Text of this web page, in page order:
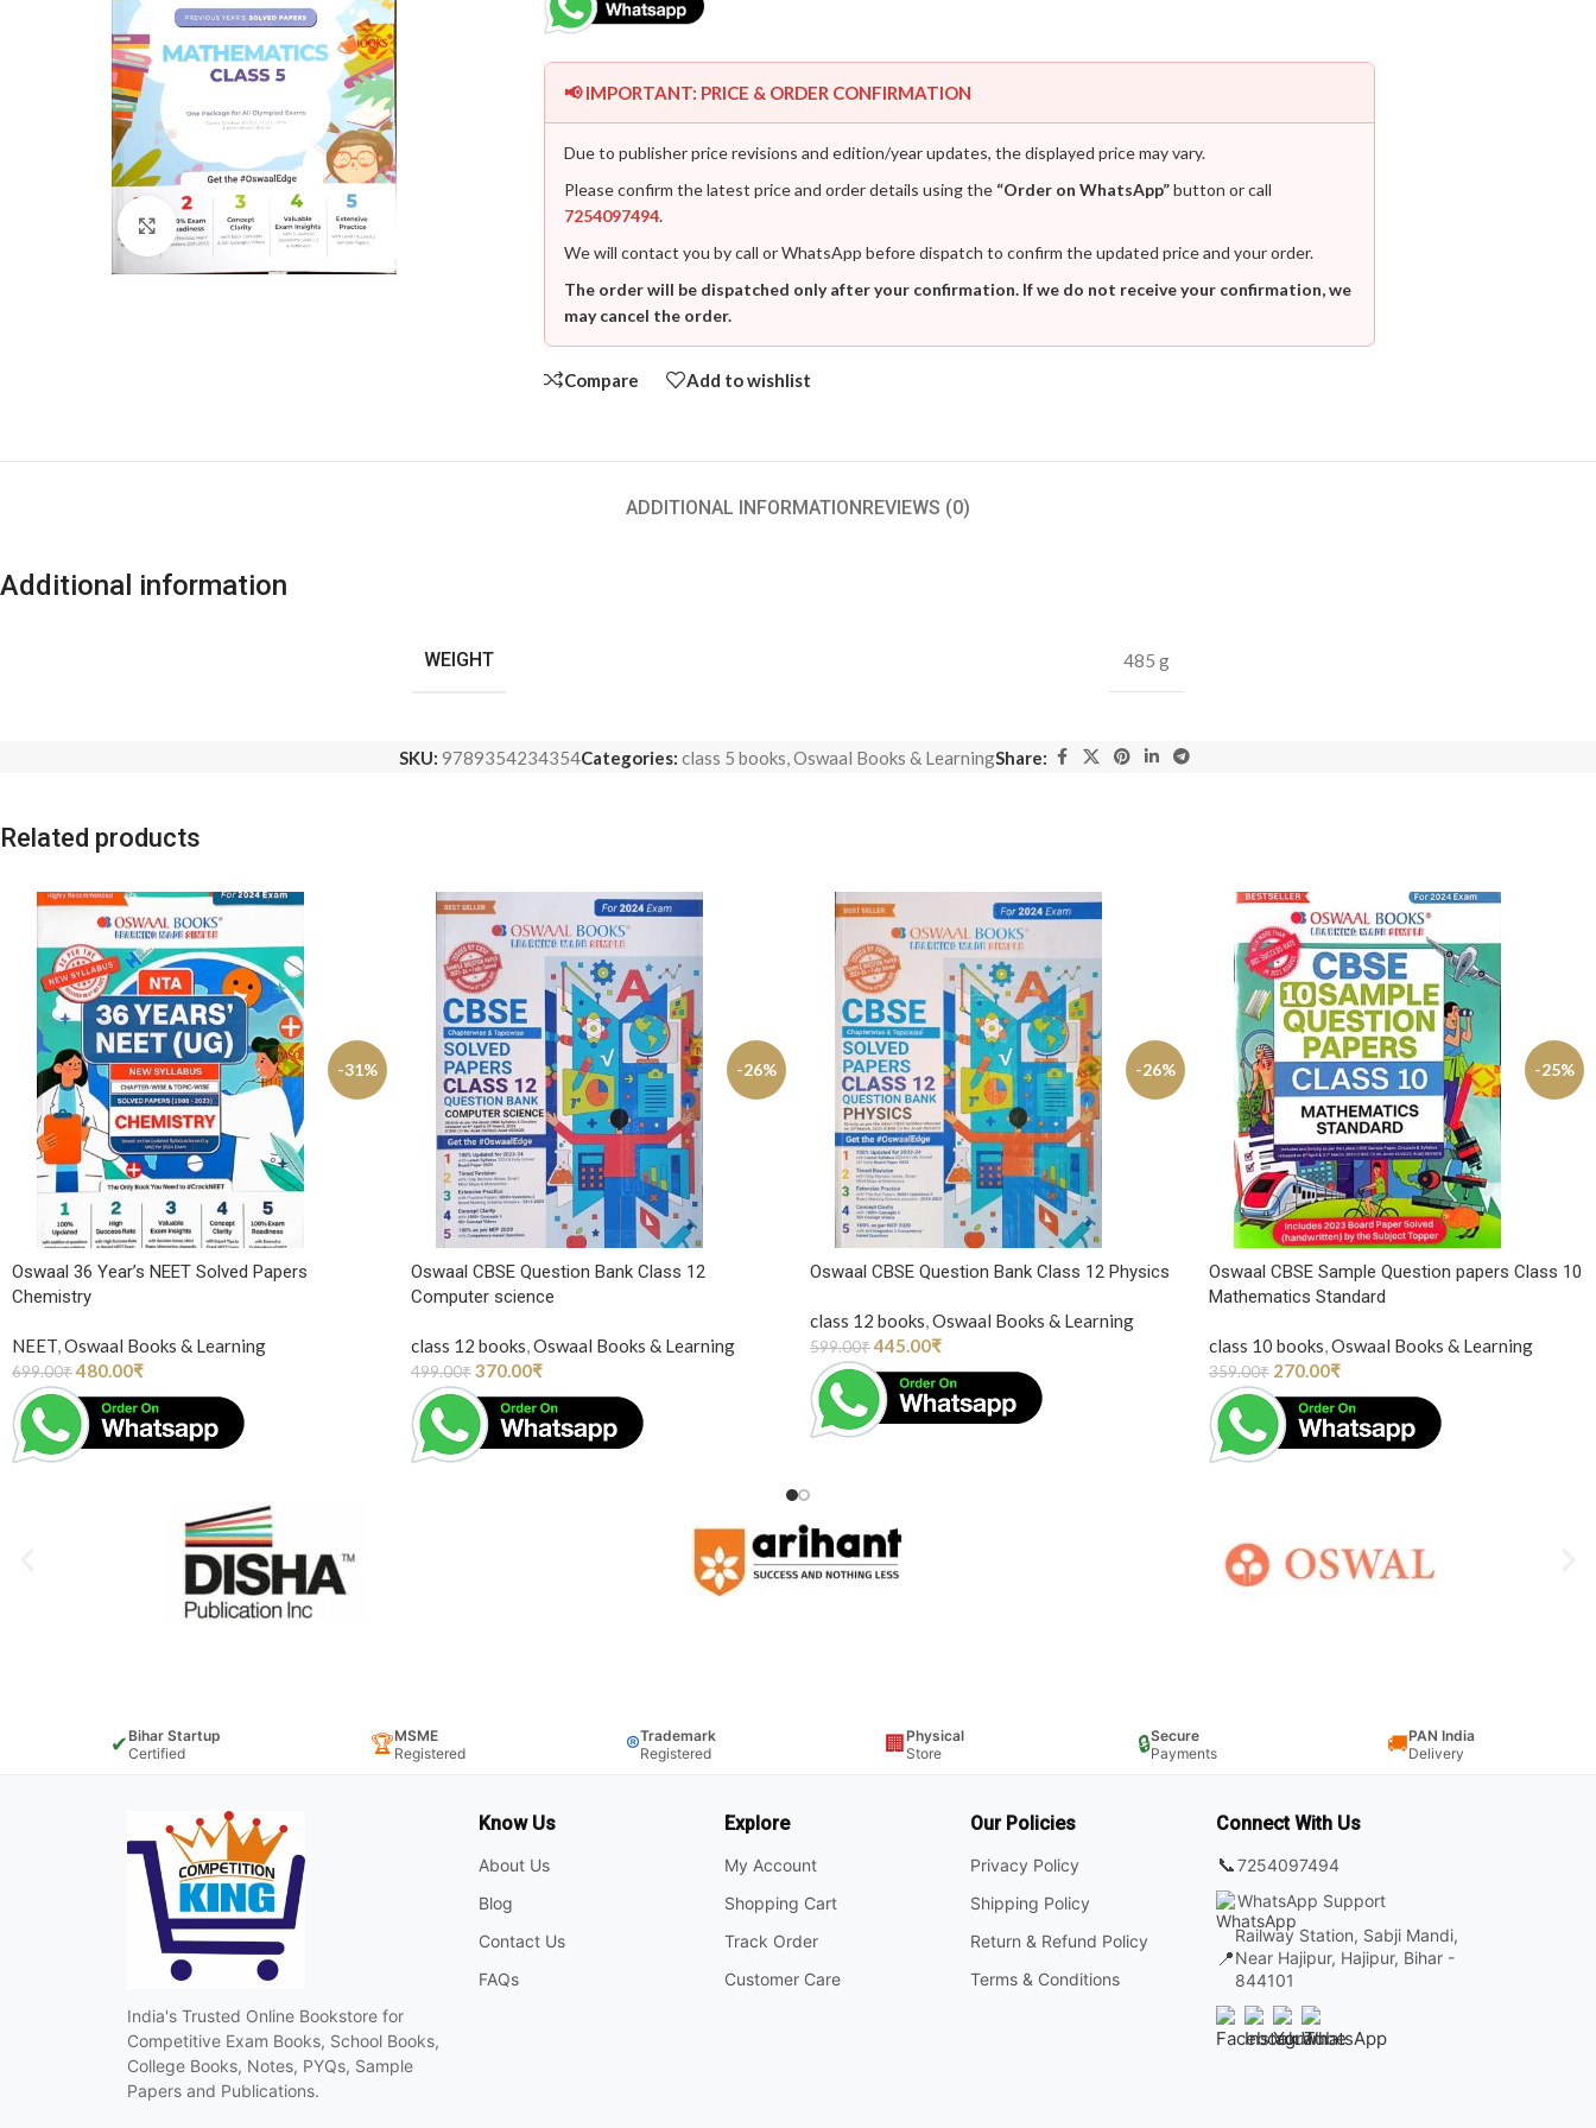
Click to enlarge
📢 IMPORTANT: PRICE & ORDER CONFIRMATION
Due to publisher price revisions and edition/year updates, the displayed price may vary.
Please confirm the latest price and order details using the “Order on WhatsApp”button or call
7254097494.
We will contact you by call or WhatsApp before dispatch to confirm the updated price and your order.
The order will be dispatched only after your confirmation. If we do not receive your confirmation, we
may cancel the order.
Compare Add to wishlist
ADDITIONAL INFORMATIONREVIEWS (0)
Additional information
WEIGHT 485 g
SKU: 9789354234354Categories: class 5 books Oswaal Books & LearningShare:
Related products
-31%
Oswaal 36 Year’s NEET Solved Papers
Chemistry
NEET,Oswaal Books & Learning
699.00₹480.00₹
-26%
Oswaal CBSE Question Bank Class 12
Computer science
class 12 books,Oswaal Books & Learning
499.00₹370.00₹
-26%
Oswaal CBSE Question Bank Class 12 Physics
class 12 books,Oswaal Books & Learning
599.00₹445.00₹
-25%
Oswaal CBSE Sample Question papers Class 10
Mathematics Standard
class 10 books,Oswaal Books & Learning
359.00₹ 270.00₹
✔Bihar Startup
Certified
🏆MSME
Registered
®Trademark
Registered
🏢Physical
Store
🔒Secure
Payments
🚚PAN India
Delivery
India's Trusted Online Bookstore for
Competitive Exam Books, School Books,
College Books, Notes, PYQs, Sample
Papers and Publications.
Know Us
About Us
Blog
Contact Us
FAQs
Explore
My Account
Shopping Cart
Track Order
Customer Care
Our Policies
Privacy Policy
Shipping Policy
Return & Refund Policy
Terms & Conditions
Connect With Us
📞7254097494
WhatsApp Support
📍
Railway Station, Sabji Mandi,
Near Hajipur, Hajipur, Bihar -
844101